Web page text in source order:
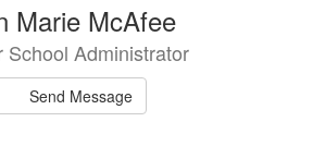
Marie McAfee
School Administrator
Send Message